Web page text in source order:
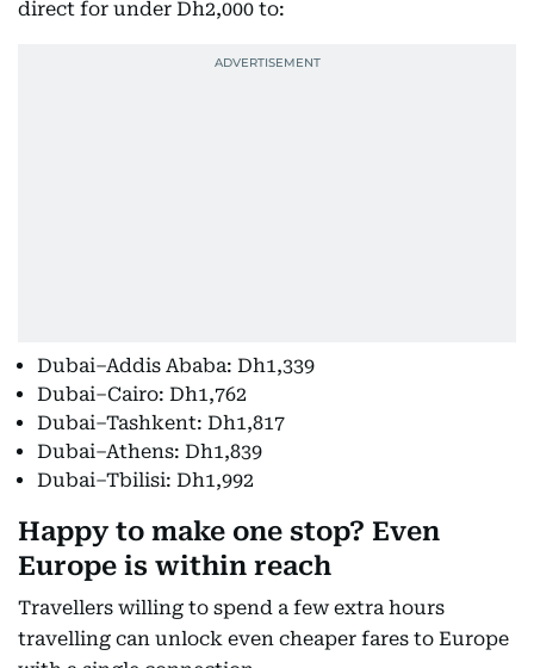
direct for under Dh2,000 to:
Dubai–Addis Ababa: Dh1,339
Dubai–Cairo: Dh1,762
Dubai–Tashkent: Dh1,817
Dubai–Athens: Dh1,839
Dubai–Tbilisi: Dh1,992
Happy to make one stop? Even
Europe is within reach
Travellers willing to spend a few extra hours
travelling can unlock even cheaper fares to Europe